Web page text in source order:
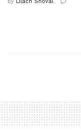
by Lilach Shoval